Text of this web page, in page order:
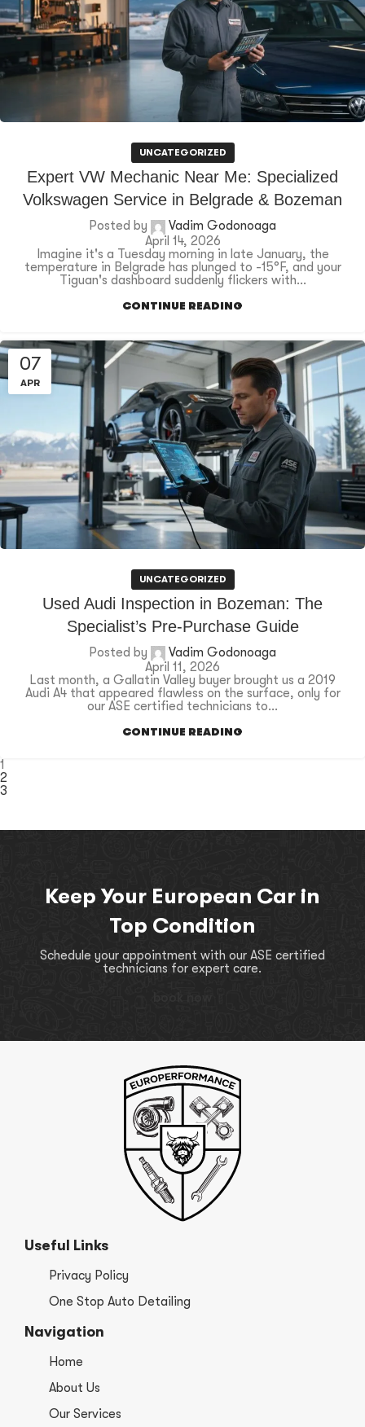
UNCATEGORIZED
Expert VW Mechanic Near Me: Specialized
Volkswagen Service in Belgrade & Bozeman
Posted by
Vadim Godonoaga
April 14, 2026
Imagine it's a Tuesday morning in late January, the
temperature in Belgrade has plunged to -15°F, and your
Tiguan's dashboard suddenly flickers with...
CONTINUE READING
07
APR
UNCATEGORIZED
Used Audi Inspection in Bozeman: The
Specialist’s Pre-Purchase Guide
Posted by
Vadim Godonoaga
April 11, 2026
Last month, a Gallatin Valley buyer brought us a 2019
Audi A4 that appeared flawless on the surface, only for
our ASE certified technicians to...
CONTINUE READING
1
2
3
Keep Your European Car in
Top Condition
Schedule your appointment with our ASE certified
technicians for expert care.
Useful Links
Privacy Policy
One Stop Auto Detailing
Navigation
Home
About Us
Our Services